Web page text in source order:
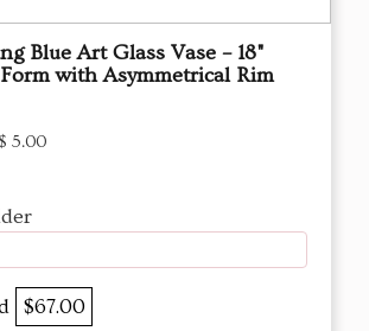
Blue Art Glass Vase – 18"
with Asymmetrical Rim
$ 5.00
$67.00